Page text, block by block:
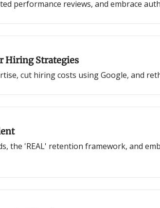
performance reviews, and embrace
Hiring Strategies
cut hiring costs using Google, and
the 'REAL' retention framework, and